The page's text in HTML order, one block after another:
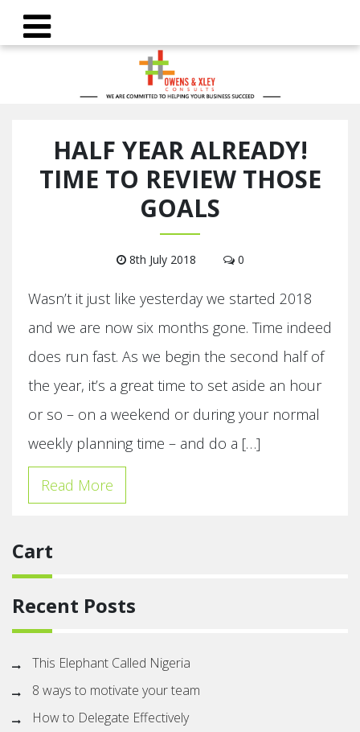
HALF YEAR ALREADY!
TIME TO REVIEW THOSE
GOALS
8th July 2018 0
Wasn’t it just like yesterday we started 2018
and we are now six months gone. Time indeed
does run fast. As we begin the second half of
the year, it’s a great time to set aside an hour
or so – on a weekend or during your normal
weekly planning time – and do a […]
Read More
Cart
Recent Posts
This Elephant Called Nigeria
8 ways to motivate your team
How to Delegate Effectively